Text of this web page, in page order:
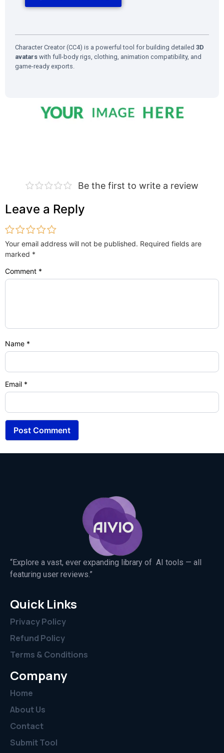
Character Creator (CC4) is a powerful tool for building detailed 3D
avatars with full-body rigs, clothing, animation compatibility, and
game-ready exports.
Be the first to write a review
Leave a Reply
Your email address will not be published. Required fields are
marked *
Comment *
Name *
Email *
“Explore a vast, ever expanding library of AI tools — all
featuring user reviews.”
Quick Links
Privacy Policy
Refund Policy
Terms & Conditions
Company
Home
About Us
Contact
Submit Tool